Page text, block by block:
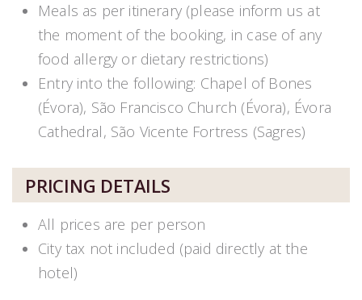
Meals as per itinerary (please inform us at
the moment of the booking, in case of any
food allergy or dietary restrictions)
Entry into the following: Chapel of Bones
(Évora), São Francisco Church (Évora), Évora
Cathedral, São Vicente Fortress (Sagres)
PRICING DETAILS
All prices are per person
City tax not included (paid directly at the
hotel)